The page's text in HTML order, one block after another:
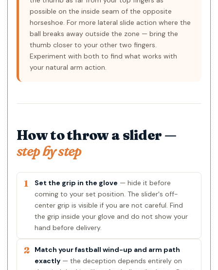
possible on the inside seam of the opposite
horseshoe. For more lateral slide action where the
ball breaks away outside the zone — bring the
thumb closer to your other two fingers.
Experiment with both to find what works with
your natural arm action.
How to throw a slider —
step by step
1 Set the grip in the glove — hide it before
coming to your set position. The slider's off-
center grip is visible if you are not careful. Find
the grip inside your glove and do not show your
hand before delivery.
2
Match your fastball wind-up and arm path
exactly — the deception depends entirely on